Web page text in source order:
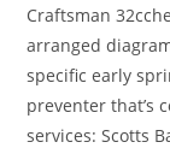
Craftsman
arranged
specific early
preventer that’s
services: Scotts